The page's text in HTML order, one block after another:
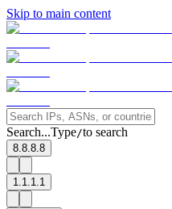
Skip to main content
Search...Type/to search
8.8.8.8
1.1.1.1